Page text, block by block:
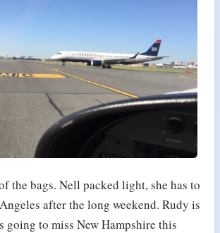
the bags. Nell packed light, she has to
after the long weekend. Rudy is
going to miss New Hampshire this